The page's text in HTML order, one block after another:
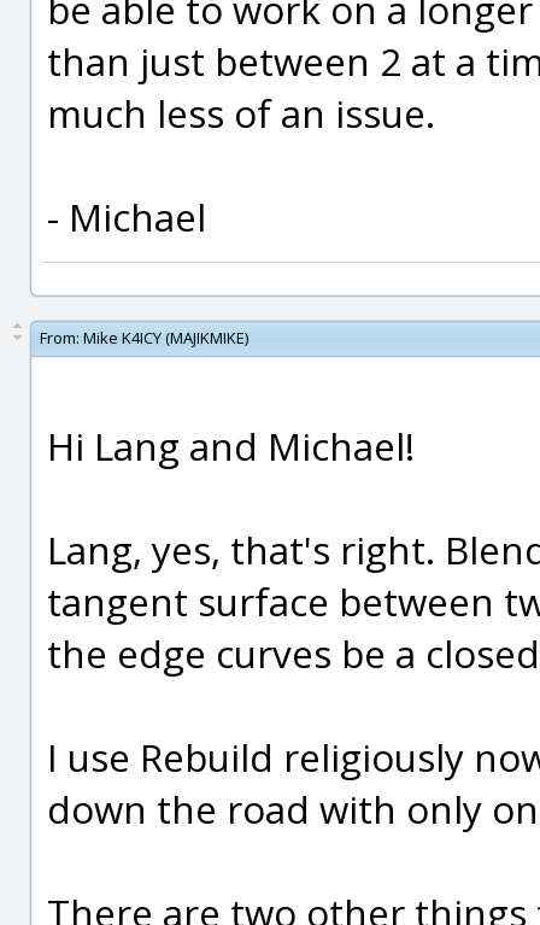
than just between 2 at a
much less of an issue.
- Michael
From: Mike K4ICY (MAJIKMIKE)
Hi Lang and Michael!
Lang, yes, that's right.
tangent surface between
the edge curves be a
I use Rebuild religiously
down the road with only
There are two other things